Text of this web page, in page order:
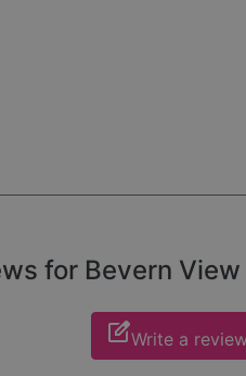
for Bevern
edit_squareWrite a